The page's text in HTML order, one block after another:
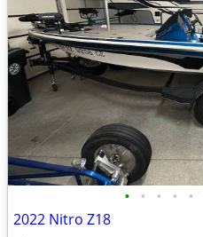
• • • • •
2022 Nitro Z18